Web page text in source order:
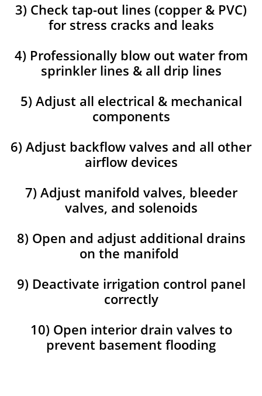
3) Check tap-out lines (copper & PVC)
for stress cracks and leaks
4) Professionally blow out water from
sprinkler lines & all drip lines
5) Adjust all electrical & mechanical
components
6) Adjust backflow valves and all other
airflow devices
7) Adjust manifold valves, bleeder
valves, and solenoids
8) Open and adjust additional drains
on the manifold
9) Deactivate irrigation control panel
correctly
10) Open interior drain valves to
prevent basement flooding